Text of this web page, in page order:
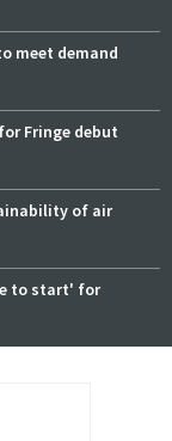
meet demand
Fringe debut
of air
to start' for